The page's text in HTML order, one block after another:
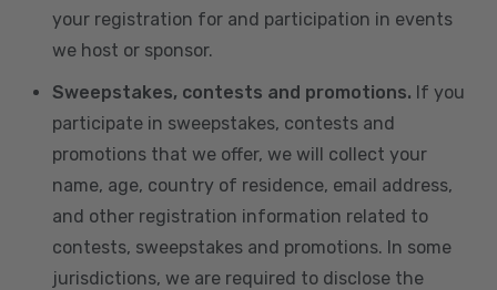
your registration for and participation in events
we host or sponsor.
Sweepstakes, contests and promotions. If you
participate in sweepstakes, contests and
promotions that we offer, we will collect your
name, age, country of residence, email address,
and other registration information related to
contests, sweepstakes and promotions. In some
jurisdictions, we are required to disclose the